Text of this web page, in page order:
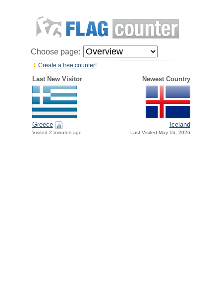
Choose page:
Create a free counter!
Last New Visitor Newest Country
Greece
Visited 2 minutes ago
Iceland
Last Visited May 16, 2026